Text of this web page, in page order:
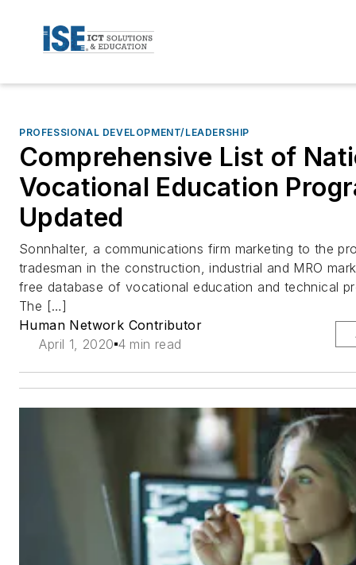
PROFESSIONAL DEVELOPMENT/LEADERSHIP
Comprehensive List of
Vocational Education
Updated
Sonnhalter, a communications firm marketing to the
tradesman in the construction, industrial and MRO
free database of vocational education and technical
The […]
Human Network Contributor
April 1, 2020 4 min read